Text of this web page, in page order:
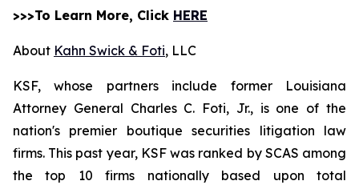
>>>To Learn More, Click HERE
About Kahn Swick & Foti, LLC
KSF, whose partners include former Louisiana
Attorney General Charles C. Foti, Jr., is one of the
nation's premier boutique securities litigation law
firms. This past year, KSF was ranked by SCAS among
the top 10 firms nationally based upon total